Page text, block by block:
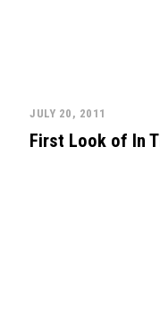
JULY 20, 2011
First Look of In